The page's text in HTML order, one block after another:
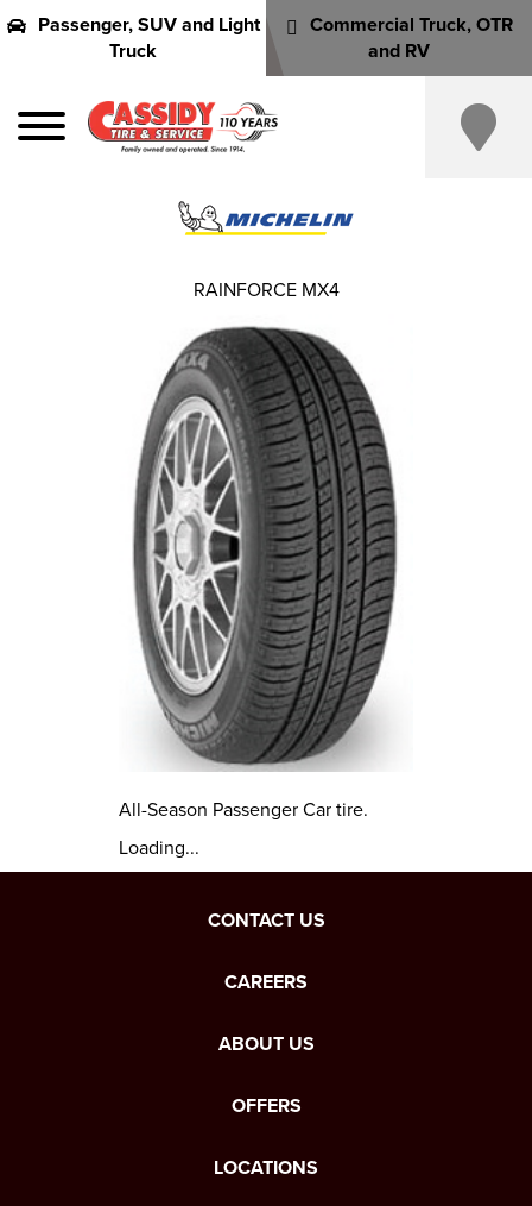
Passenger, SUV and Light
Truck
Commercial Truck, OTR
and RV
All-Season Passenger Car tire.
Loading...
RAINFORCE MX4
CONTACT US
CAREERS
ABOUT US
OFFERS
LOCATIONS